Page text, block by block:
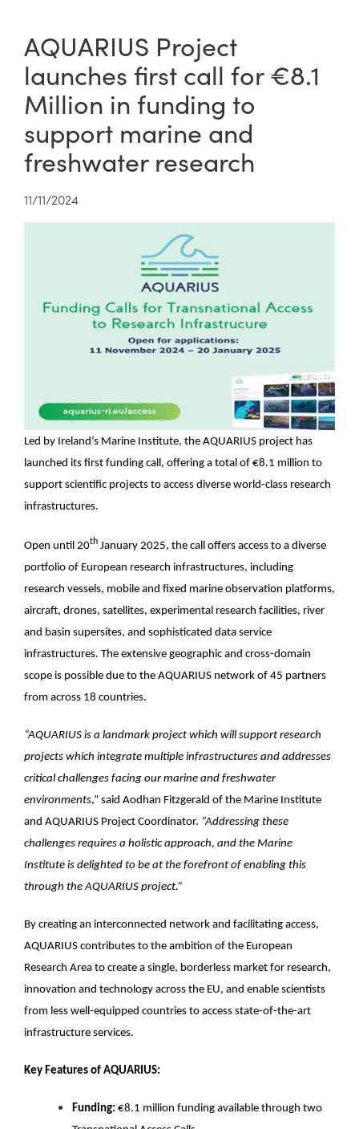
AQUARIUS Project
launches first call for €8.1
Million in funding to
support marine and
freshwater research
11/11/2024
Led by Ireland’s Marine Institute, the AQUARIUS project has
launched its first funding call, offering a total of €8.1 million to
support scientific projects to access diverse world-class research
infrastructures.
Open until 20th January 2025, the call offers access to a diverse
portfolio of European research infrastructures, including
research vessels, mobile and fixed marine observation platforms,
aircraft, drones, satellites, experimental research facilities, river
and basin supersites, and sophisticated data service
infrastructures. The extensive geographic and cross-domain
scope is possible due to the AQUARIUS network of 45 partners
from across 18 countries.
“AQUARIUS is a landmark project which will support research
projects which integrate multiple infrastructures and addresses
critical challenges facing our marine and freshwater
environments,” said Aodhan Fitzgerald of the Marine Institute
and AQUARIUS Project Coordinator. “Addressing these
challenges requires a holistic approach, and the Marine
Institute is delighted to be at the forefront of enabling this
through the AQUARIUS project.”
By creating an interconnected network and facilitating access,
AQUARIUS contributes to the ambition of the European
Research Area to create a single, borderless market for research,
innovation and technology across the EU, and enable scientists
from less well-equipped countries to access state-of-the-art
infrastructure services.
Key Features of AQUARIUS:
Funding: €8.1 million funding available through two